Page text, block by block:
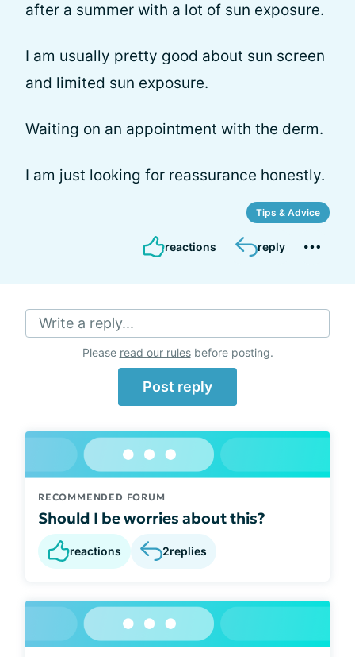
after a summer with a lot of sun exposure.
I am usually pretty good about sun screen
and limited sun exposure.
Waiting on an appointment with the derm.
I am just looking for reassurance honestly.
Tips & Advice
reactions reply
Write a reply...
Please read our rulesbefore posting.
Post reply
RECOMMENDED FORUM
Should I be worries about this?
reactions 2replies